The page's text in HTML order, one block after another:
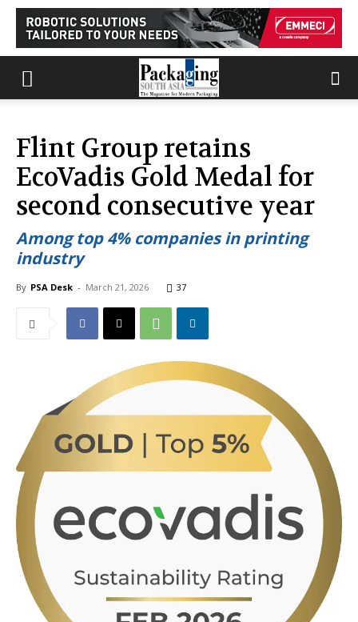
Flint Group retains
EcoVadis Gold Medal for
second consecutive year
Among top 4% companies in printing
industry
By PSA Desk - March 21, 2026 37